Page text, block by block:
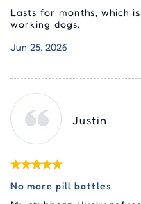
Lasts for months, which
working dogs.
Jun 25, 2026
Justin
No more pill battles